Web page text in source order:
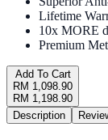
Lifetime
10x MORE
Premium
Add To Cart
RM 1,098.90
RM 1,198.90
Description